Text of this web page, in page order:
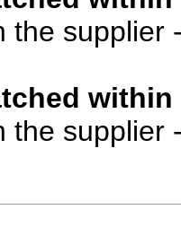
the supplier
within
the supplier